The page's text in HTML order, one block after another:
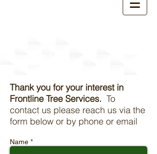
Thank you for your interest in
Frontline Tree Services. To
contact us please reach us via the
form below or by phone or email
Name *